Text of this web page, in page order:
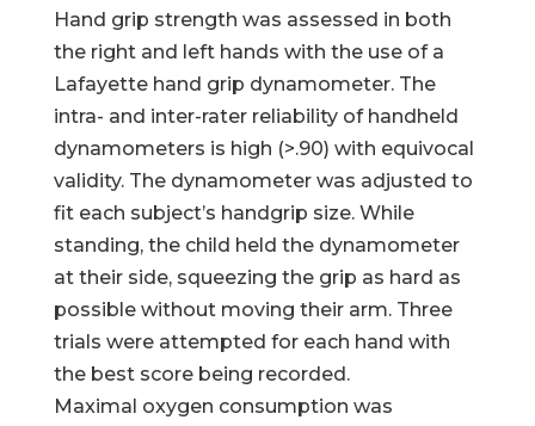
Hand grip strength was assessed in both
the right and left hands with the use of a
Lafayette hand grip dynamometer. The
intra- and inter-rater reliability of handheld
dynamometers is high (>.90) with equivocal
validity. The dynamometer was adjusted to
fit each subject’s handgrip size. While
standing, the child held the dynamometer
at their side, squeezing the grip as hard as
possible without moving their arm. Three
trials were attempted for each hand with
the best score being recorded.
Maximal oxygen consumption was